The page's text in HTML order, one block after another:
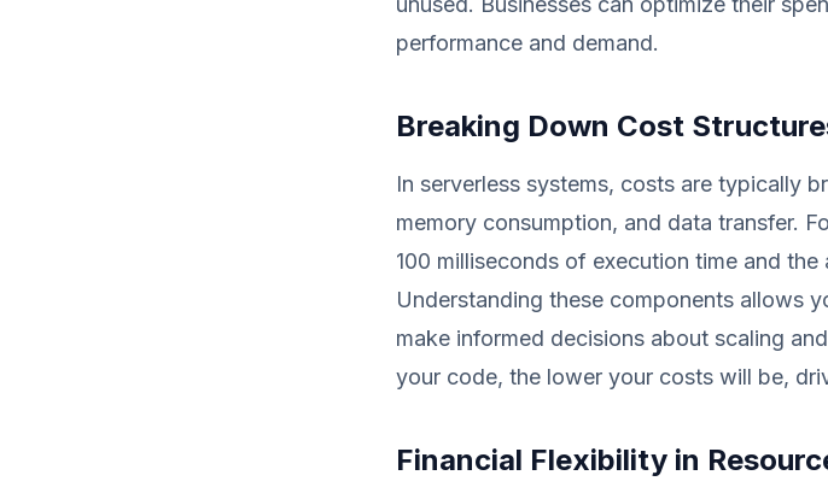
performance and demand.
Breaking Down Cost
In serverless systems, costs are typically
memory consumption, and data transfer.
100 milliseconds of execution time and
Understanding these components allows
make informed decisions about scaling
your code, the lower your costs will be,
Financial Flexibility in